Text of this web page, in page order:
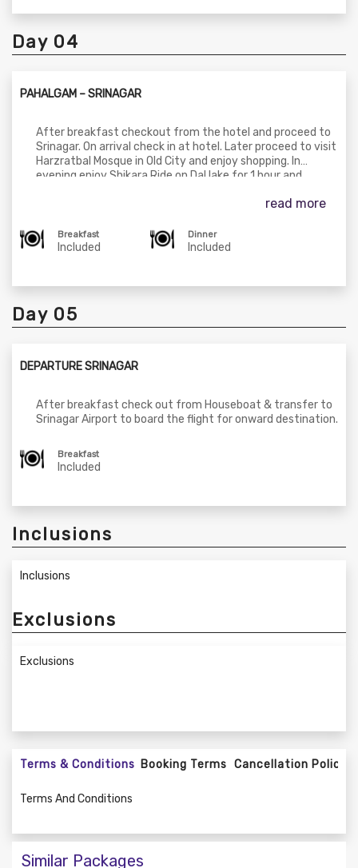
Day 04
PAHALGAM – SRINAGAR
After breakfast checkout from the hotel and proceed to
Srinagar. On arrival check in at hotel. Later proceed to visit
Harzratbal Mosque in Old City and enjoy shopping. In
evening enjoy Shikara Ride on Dal lake for 1 hour and
read more
Breakfast
Included
Dinner
Included
Day 05
DEPARTURE SRINAGAR
After breakfast check out from Houseboat & transfer to
Srinagar Airport to board the flight for onward destination.
Breakfast
Included
Inclusions
Inclusions
Exclusions
Exclusions
Terms & Conditions Booking Terms Cancellation Policy
Terms And Conditions
Similar Packages